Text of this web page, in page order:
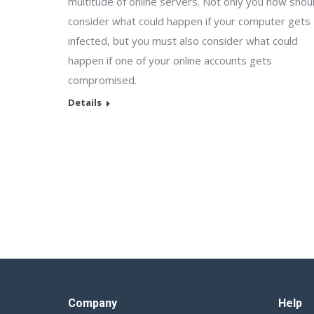
consider what could happen if your computer gets
infected, but you must also consider what could
happen if one of your online accounts gets
compromised.
Details
Company Help